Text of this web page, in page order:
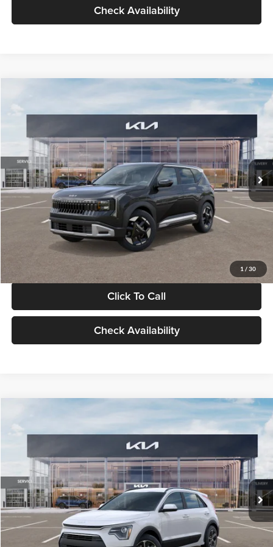
Check Availability
1 / 30
VIN:KNDELCD34V5012214Stock:V5012214Model:KAC2435
DS Ext. Int.
$30,089
GLASSMAN PRICE
Less
MSRP
$29,785
Documentation Fee:
+$280
Electronic Filing Fee
+$24
Glassman Price
Click To Call
Check Availability
VIN:KNDCP3LE0T5378540Stock:T5378540Model:GAH4225
DS Ext. Int.
$30,119
GLASSMAN PRICE
Less
MSRP
$29,815
Documentation Fee:
+$280
Electronic Filing Fee
+$24